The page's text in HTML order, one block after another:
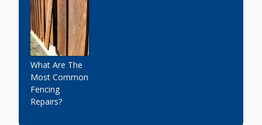
What Are The
Most Common
Fencing
Repairs?